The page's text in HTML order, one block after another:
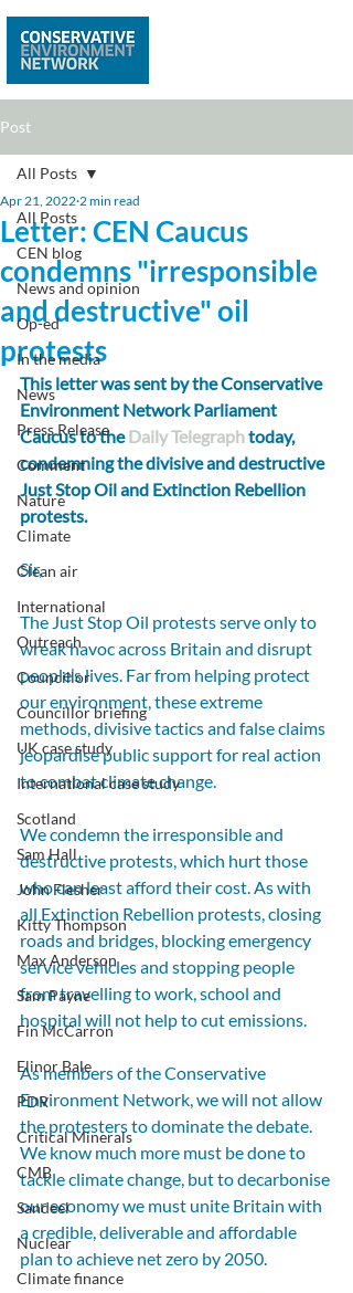
Post
All Posts
CEN blog
News and opinion
Op-ed
In the media
News
Press Release
Comment
Nature
Climate
Clean air
International
Outreach
Councillor
Councillor briefing
UK case study
International case study
Scotland
Sam Hall
John Flesher
Kitty Thompson
Max Anderson
Sam Payne
Fin McCarron
Elinor Bale
PDR
Critical Minerals
CMB
Sandeel
Nuclear
Climate finance
All Posts
Letter: CEN Caucus
condemns "irresponsible
and destructive" oil
protests
Apr 21, 2022 2 min read
This letter was sent by the Conservative
Environment Network Parliament
Caucus to the Daily Telegraph today,
condemning the divisive and destructive
Just Stop Oil and Extinction Rebellion
protests.
Sir,
The Just Stop Oil protests serve only to
wreak havoc across Britain and disrupt
people’s lives. Far from helping protect
our environment, these extreme
methods, divisive tactics and false claims
jeopardise public support for real action
to combat climate change.
We condemn the irresponsible and
destructive protests, which hurt those
who can least afford their cost. As with
all Extinction Rebellion protests, closing
roads and bridges, blocking emergency
service vehicles and stopping people
from travelling to work, school and
hospital will not help to cut emissions.
As members of the Conservative
Environment Network, we will not allow
the protesters to dominate the debate.
We know much more must be done to
tackle climate change, but to decarbonise
our economy we must unite Britain with
a credible, deliverable and affordable
plan to achieve net zero by 2050.